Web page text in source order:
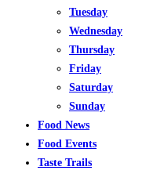
Tuesday
Wednesday
Thursday
Friday
Saturday
Sunday
Food News
Food Events
Taste Trails